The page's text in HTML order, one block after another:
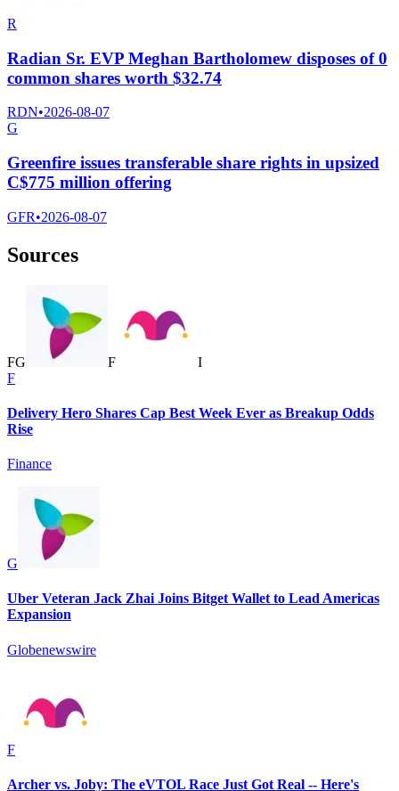
R
Radian Sr. EVP Meghan Bartholomew disposes of 0
common shares worth $32.74
RDN•2026-08-07
G
Greenfire issues transferable share rights in upsized
C$775 million offering
GFR•2026-08-07
Sources
FG F
I
F
Delivery Hero Shares Cap Best Week Ever as Breakup Odds
Rise
Finance
G
Uber Veteran Jack Zhai Joins Bitget Wallet to Lead Americas
Expansion
Globenewswire
F
Archer vs. Joby: The eVTOL Race Just Got Real -- Here's